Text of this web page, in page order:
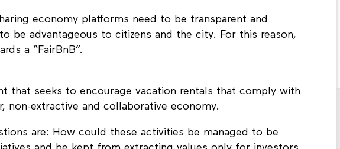
economy platforms need to be transparent and
be advantageous to citizens and the city. For this reason,
a “FairBnB”.
that seeks to encourage vacation rentals that comply with
non-extractive and collaborative economy.
are: How could these activities be managed to be